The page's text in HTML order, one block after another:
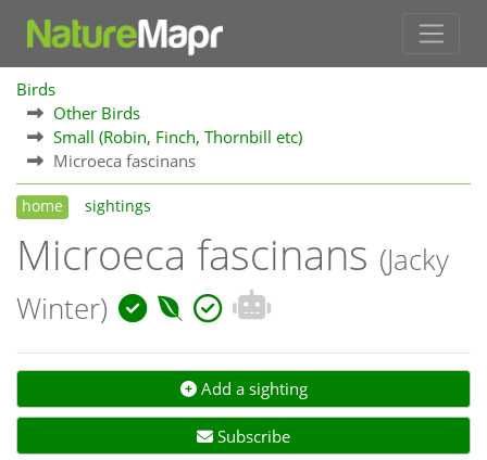
Birds
Other Birds
Small (Robin, Finch, Thornbill etc)
Microeca fascinans
home sightings
Microeca fascinans (Jacky
Winter)
Add a sighting
Subscribe